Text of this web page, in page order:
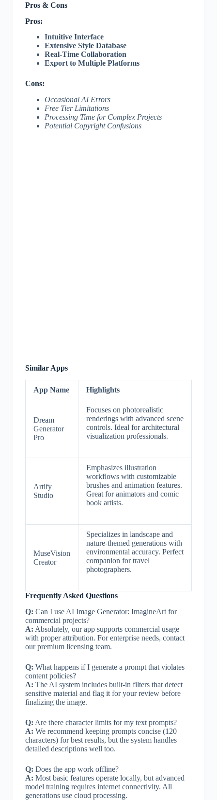
Pros & Cons
Pros:
Intuitive Interface
Extensive Style Database
Real-Time Collaboration
Export to Multiple Platforms
Cons:
Occasional AI Errors
Free Tier Limitations
Processing Time for Complex Projects
Potential Copyright Confusions
Similar Apps
App Name Highlights
Dream
Generator
Pro
Focuses on photorealistic
renderings with advanced scene
controls. Ideal for architectural
visualization professionals.
Artify
Studio
Emphasizes illustration
workflows with customizable
brushes and animation features.
Great for animators and comic
book artists.
MuseVision
Creator
Specializes in landscape and
nature-themed generations with
environmental accuracy. Perfect
companion for travel
photographers.
Frequently Asked Questions
Q: Can I use AI Image Generator: ImagineArt for
commercial projects?
A: Absolutely, our app supports commercial usage
with proper attribution. For enterprise needs, contact
our premium licensing team.
Q: What happens if I generate a prompt that violates
content policies?
A: The AI system includes built-in filters that detect
sensitive material and flag it for your review before
finalizing the image.
Q: Are there character limits for my text prompts?
A: We recommend keeping prompts concise (120
characters) for best results, but the system handles
detailed descriptions well too.
Q: Does the app work offline?
A: Most basic features operate locally, but advanced
model training requires internet connectivity. All
generations use cloud processing.